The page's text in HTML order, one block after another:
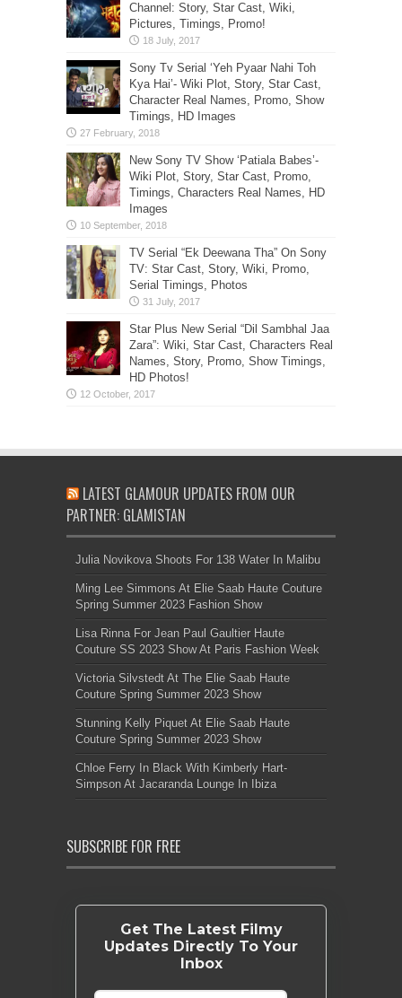
Channel: Story, Star Cast, Wiki,
Pictures, Timings, Promo!
Sony Tv Serial ‘Yeh Pyaar Nahi Toh
Kya Hai’- Wiki Plot, Story, Star Cast,
Character Real Names, Promo, Show
Timings, HD Images
New Sony TV Show ‘Patiala Babes’-
Wiki Plot, Story, Star Cast, Promo,
Timings, Characters Real Names, HD
Images
TV Serial “Ek Deewana Tha” On Sony
TV: Star Cast, Story, Wiki, Promo,
Serial Timings, Photos
Star Plus New Serial “Dil Sambhal Jaa
Zara”: Wiki, Star Cast, Characters Real
Names, Story, Promo, Show Timings,
HD Photos!
LATEST GLAMOUR UPDATES FROM OUR
PARTNER: GLAMISTAN
Julia Novikova Shoots For 138 Water In Malibu
Ming Lee Simmons At Elie Saab Haute Couture
Spring Summer 2023 Fashion Show
Lisa Rinna For Jean Paul Gaultier Haute
Couture SS 2023 Show At Paris Fashion Week
Victoria Silvstedt At The Elie Saab Haute
Couture Spring Summer 2023 Show
Stunning Kelly Piquet At Elie Saab Haute
Couture Spring Summer 2023 Show
Chloe Ferry In Black With Kimberly Hart-
Simpson At Jacaranda Lounge In Ibiza
SUBSCRIBE FOR FREE
Get The Latest Filmy
Updates Directly To Your
Inbox